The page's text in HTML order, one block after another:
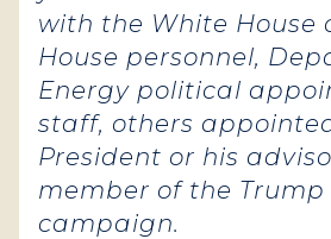
with the White House
House personnel,
Energy political
staff, others
President or his
member of the
campaign.